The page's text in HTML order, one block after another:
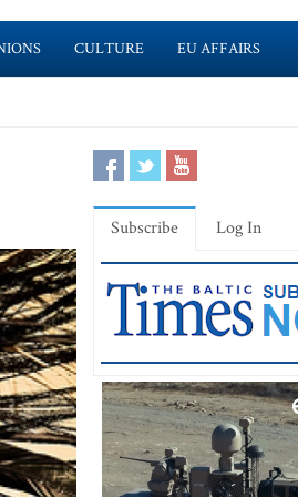
CULTURE EU AFFAIRS
Subscribe Log In